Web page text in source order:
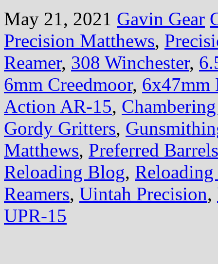
May 21, 2021 Gavin Gear
Precision Matthews,
Reamer, 308 Winchester,
6mm Creedmoor, 6x47mm
Action AR-15,
Gordy Gritters,
Matthews, Preferred Barrels
Reloading Blog, Reloading
Reamers, Uintah Precision,
UPR-15